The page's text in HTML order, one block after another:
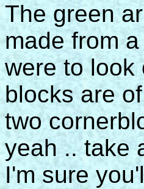
The green
made from
were to look
blocks are
two
yeah .. take
I'm sure